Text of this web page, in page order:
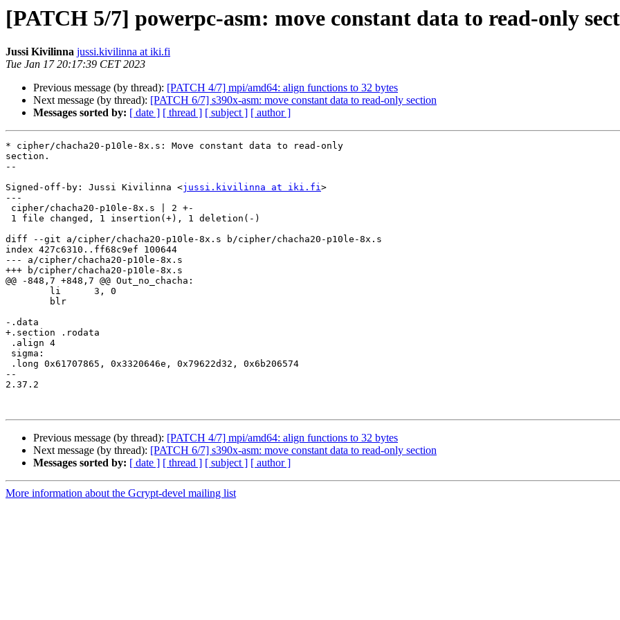
[PATCH 5/7] powerpc-asm: move constant data to read-only
Jussi Kivilinna jussi.kivilinna at iki.fi
Tue Jan 17 20:17:39 CET 2023
Previous message (by thread): [PATCH 4/7] mpi/amd64: align functions to 32 bytes
Next message (by thread): [PATCH 6/7] s390x-asm: move constant data to read-only section
Messages sorted by: [ date ] [ thread ] [ subject ] [ author ]
* cipher/chacha20-p10le-8x.s: Move constant data to read-only
section.
--
Signed-off-by: Jussi Kivilinna <jussi.kivilinna at iki.fi>
---
diff --git a/cipher/chacha20-p10le-8x.s b/cipher/chacha20-p10le-8x.s
index 427c6310..ff68c9ef 100644
--- a/cipher/chacha20-p10le-8x.s
+++ b/cipher/chacha20-p10le-8x.s
@@ -848,7 +848,7 @@ Out_no_chacha:
-.data
+.section .rodata
--
2.37.2
Previous message (by thread): [PATCH 4/7] mpi/amd64: align functions to 32 bytes
Next message (by thread): [PATCH 6/7] s390x-asm: move constant data to read-only section
Messages sorted by: [ date ] [ thread ] [ subject ] [ author ]
More information about the Gcrypt-devel mailing list